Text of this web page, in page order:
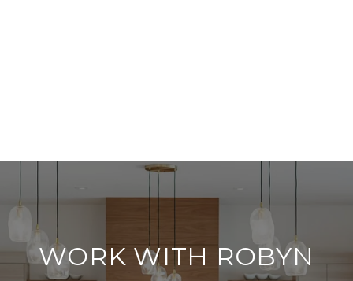
WORK WITH ROBYN